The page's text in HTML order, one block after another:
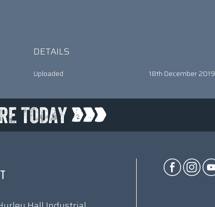
DETAILS
Uploaded 18th December 2019